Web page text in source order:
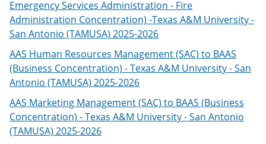
Emergency Services Administration - Fire
Administration Concentration) -Texas A&M University -
San Antonio (TAMUSA) 2025-2026
AAS Human Resources Management (SAC) to BAAS
(Business Concentration) - Texas A&M University - San
Antonio (TAMUSA) 2025-2026
AAS Marketing Management (SAC) to BAAS (Business
Concentration) - Texas A&M University - San Antonio
(TAMUSA) 2025-2026